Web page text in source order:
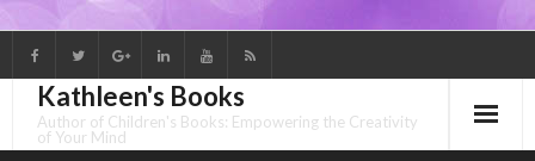
to
contentKathleen's Books
Author of Children's Books: Empowering the Creativity
of Your Mind